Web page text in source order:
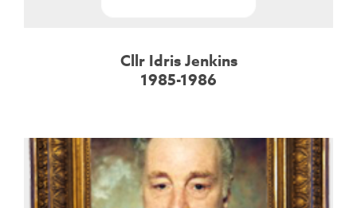
Cllr Idris Jenkins
1985-1986